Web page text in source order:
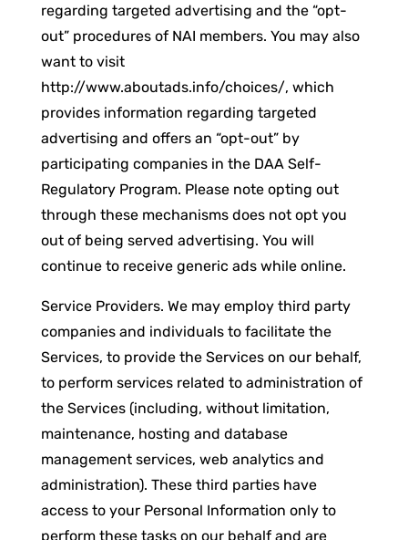
regarding targeted advertising and the “opt-
out” procedures of NAI members. You may also
want to visit
http://www.aboutads.info/choices/, which
provides information regarding targeted
advertising and offers an “opt-out” by
participating companies in the DAA Self-
Regulatory Program. Please note opting out
through these mechanisms does not opt you
out of being served advertising. You will
continue to receive generic ads while online.
Service Providers. We may employ third party
companies and individuals to facilitate the
Services, to provide the Services on our behalf,
to perform services related to administration of
the Services (including, without limitation,
maintenance, hosting and database
management services, web analytics and
administration). These third parties have
access to your Personal Information only to
perform these tasks on our behalf and are